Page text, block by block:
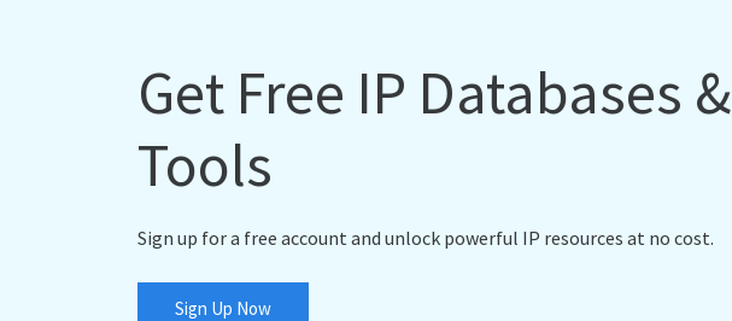
Get Free IP Databases &
Tools
Sign up for a free account and unlock powerful IP resources at no cost.
Sign Up Now